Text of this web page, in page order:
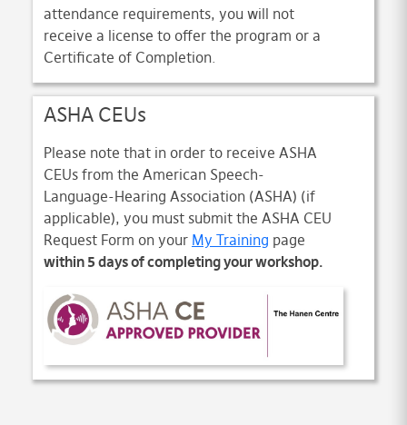
attendance requirements, you will not
receive a license to offer the program or a
Certificate of Completion.
ASHA CEUs
Please note that in order to receive ASHA
CEUs from the American Speech-
Language-Hearing Association (ASHA) (if
applicable), you must submit the ASHA CEU
Request Form on your My Training page
within 5 days of completing your workshop.